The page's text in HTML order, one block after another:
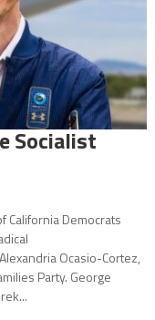
Socialist
California Democrats
Ocasio-Cortez,
Party. George